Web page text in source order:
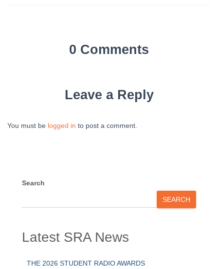
0 Comments
Leave a Reply
You must be logged in to post a comment.
Search
SEARCH
Latest SRA News
THE 2026 STUDENT RADIO AWARDS